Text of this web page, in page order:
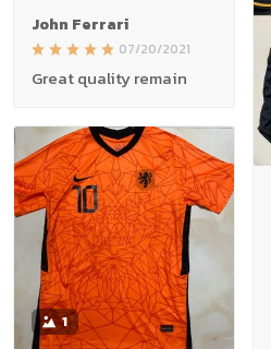
John Ferrari
07/20/2021
Great quality remain
1